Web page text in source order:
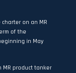
on an MR
of the
in May
MR product tanker